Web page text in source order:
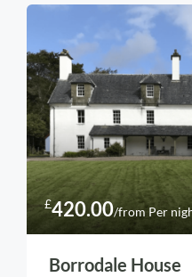
£420.00/from Per
Borrodale House